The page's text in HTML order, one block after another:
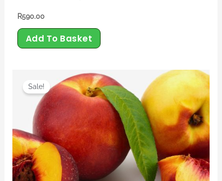
R590.00
Add To Basket
Sale!
price
was:
R450.00.
Current
price
is:
R390.00.